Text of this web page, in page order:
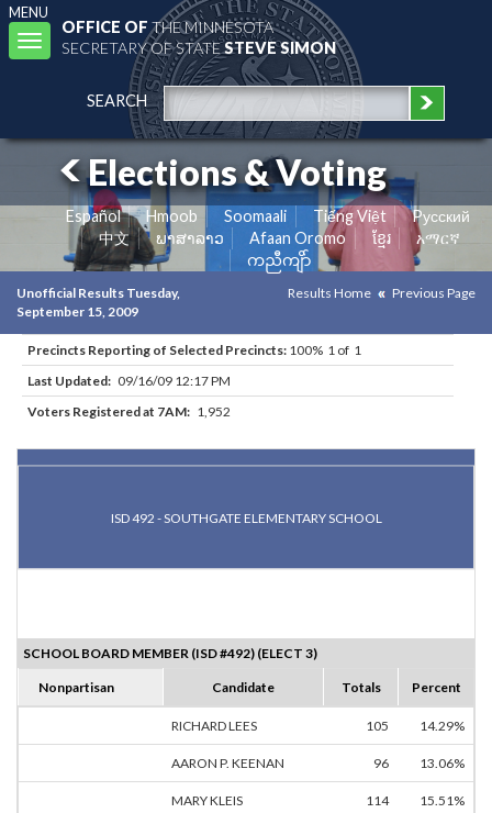
MENU
Toggle
navigation
OFFICE OFTHE MINNESOTA
SECRETARY OF STATESTEVE SIMON
SEARCH
Elections & Voting
Español Hmoob Soomaali Tiếng Việt
Pусский
中文
ພາສາລາວ Afaan Oromo ខ្មែរ
አማርኛ
ကညီကျိာ်
Unofficial Results Tuesday,
September 15, 2009
Results Home Previous Page
Precincts Reporting of Selected Precincts: 100% 1 of 1
Last Updated: 09/16/09 12:17 PM
Voters Registered at 7AM: 1,952
ISD 492 - SOUTHGATE ELEMENTARY SCHOOL
SCHOOL BOARD MEMBER (ISD #492) (ELECT 3)
Nonpartisan Candidate Totals Percent
RICHARD LEES 105 14.29%
AARON P. KEENAN 96 13.06%
MARY KLEIS 114 15.51%